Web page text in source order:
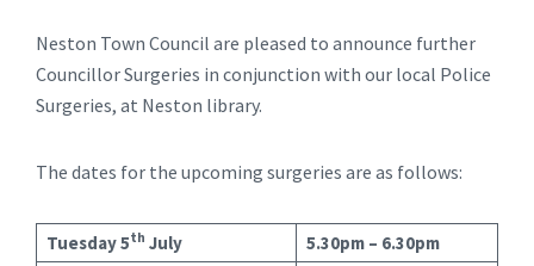
Neston Town Council are pleased to announce further
Councillor Surgeries in conjunction with our local Police
Surgeries, at Neston library.
The dates for the upcoming surgeries are as follows:
Tuesday 5th July
5.30pm – 6.30pm